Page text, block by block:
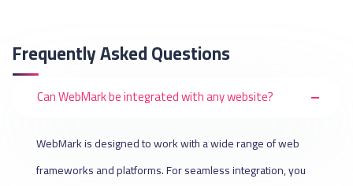
Frequently Asked Questions
Can WebMark be integrated with any website?
WebMark is designed to work with a wide range of web
frameworks and platforms. For seamless integration, you